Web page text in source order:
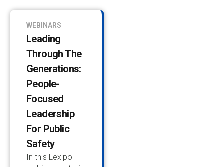
WEBINARS
Leading
Through The
Generations:
People-
Focused
Leadership
For Public
Safety
In this Lexipol